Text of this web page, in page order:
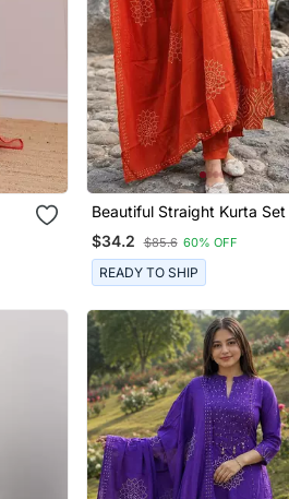
Beautiful Straight Kurta Set
$34.2
$85.6 60% OFF
READY TO SHIP